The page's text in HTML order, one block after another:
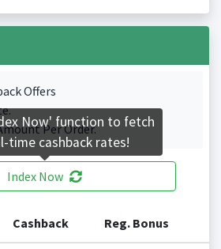
Offers
Per Order.
Index Now
Cashback Reg. Bonus
Now' function to fetch
time cashback rates!